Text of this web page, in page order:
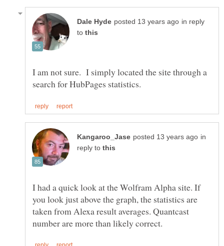
in reply
to
I am not sure. I simply located the site through a
in
reply to
I had a quick look at the Wolfram Alpha site. If
you look just above the graph, the statistics are
taken from Alexa result averages. Quantcast